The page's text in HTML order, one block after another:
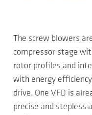
The screw blowers
compressor stage
rotor profiles and
with energy
drive. One VFD is
precise and stepless